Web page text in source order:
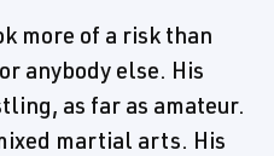
more of a risk than
anybody else. His
as far as amateur.
martial arts. His